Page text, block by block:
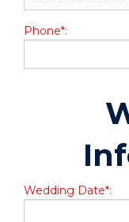
Phone*:
Wedding Date*: